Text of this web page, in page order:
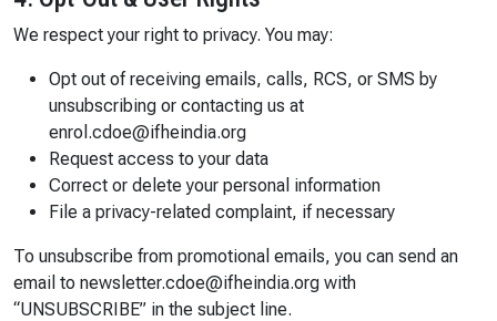
We respect your right to privacy. You may:
Opt out of receiving emails, calls, RCS, or SMS by
unsubscribing or contacting us at
enrol.cdoe@ifheindia.org
Request access to your data
Correct or delete your personal information
File a privacy-related complaint, if necessary
To unsubscribe from promotional emails, you can send an
email to newsletter.cdoe@ifheindia.org with
“UNSUBSCRIBE” in the subject line.